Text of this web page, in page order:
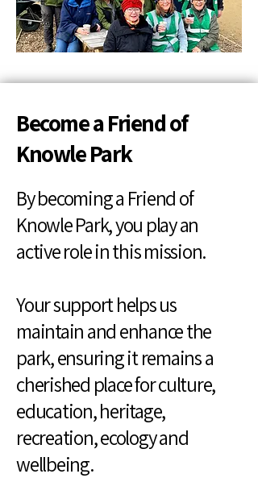
Become a Friend of
Knowle Park
By becoming a Friend of
Knowle Park, you play an
active role in this mission.
Your support helps us
maintain and enhance the
park, ensuring it remains a
cherished place for culture,
education, heritage,
recreation, ecology and
wellbeing.